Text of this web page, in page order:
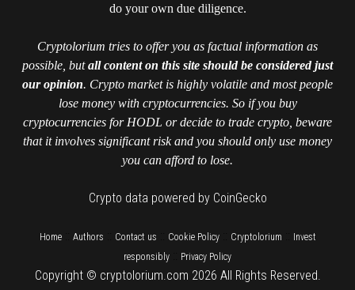
do your own due diligence.
Cryptolorium tries to offer you as factual information as
possible, butall content on this site should be considered just
our opinion. Crypto market is highly volatile and most people
lose money with cryptocurrencies. So if you buy
cryptocurrencies for HODL or decide to trade crypto, beware
that it involves significant risk and you should only use money
you can afford to lose.
Crypto data powered by CoinGecko
Home:: Authors Contact us Cookie Policy:: Cryptolorium
Invest
responsibly
Privacy Policy
Copyright © cryptolorium.com 2026 All Rights Reserved.